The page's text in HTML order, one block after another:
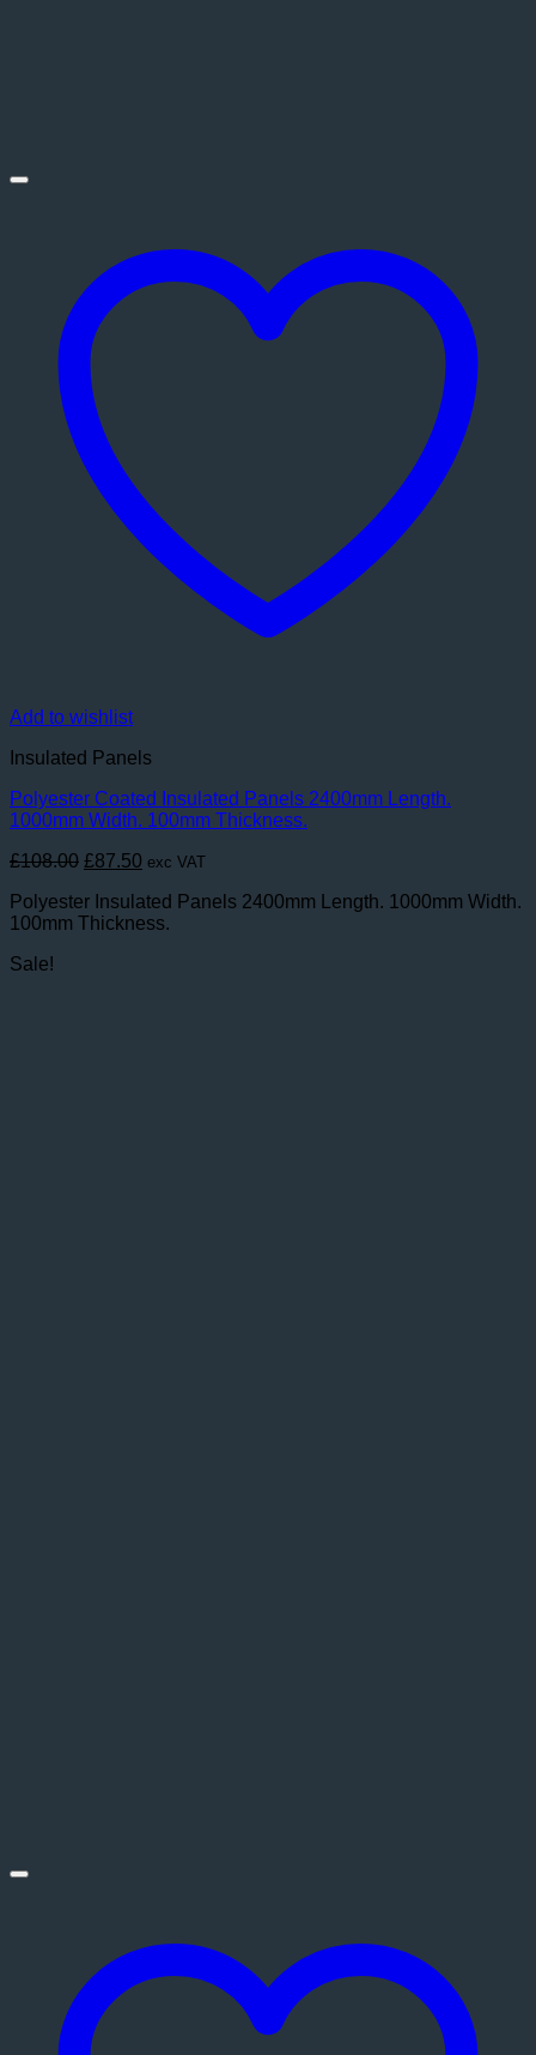
Add to wishlist
Insulated Panels
Polyester Coated Insulated Panels 2400mm Length.
1000mm Width. 100mm Thickness.
£108.00 Original
was:
£108.00.
£87.50 Current
is:
£87.50.
exc VAT
Polyester Insulated Panels 2400mm Length. 1000mm Width.
100mm Thickness.
Sale!